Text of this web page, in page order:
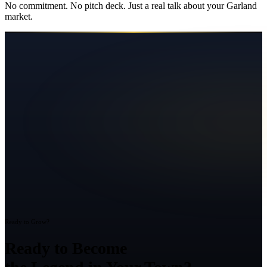
No commitment. No pitch deck. Just a real talk about yourGarland
market.